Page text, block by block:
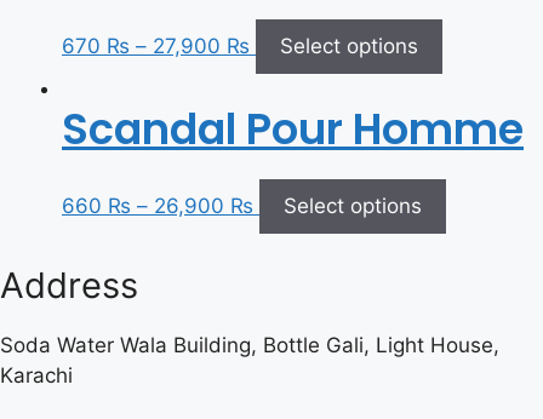
670 ₨ – 27,900 ₨ Select options
Scandal Pour Homme
660 ₨ – 26,900 ₨ Select options
Address
Soda Water Wala Building, Bottle Gali, Light House,
Karachi